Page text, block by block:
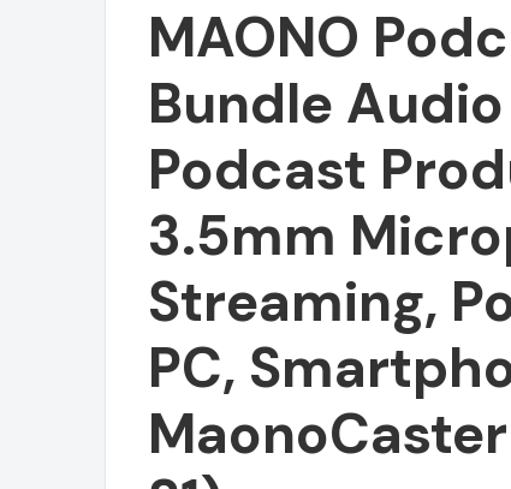
MAONO
Bundle
Podcast
3.5mm
Streaming,
PC,